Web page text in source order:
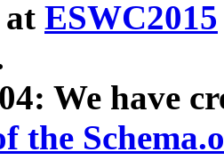
at ESWC2015
We have
the